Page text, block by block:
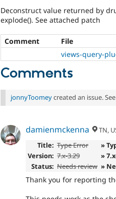
Deconstruct value returned by
explode(). See attached patch
Comment File
views-query-
Comments
jonnyToomeycreated an issue. See
damienmckenna TN,
Title: Type Error
»
Version: 7.x-3.29
»
Status: Needs review »
Thank you for reporting